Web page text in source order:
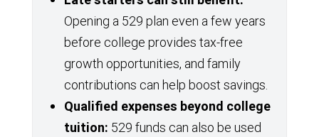
Opening a 529 plan even a few years
before college provides tax-free
growth opportunities, and family
contributions can help boost savings.
Qualified expenses beyond college
tuition: 529 funds can also be used